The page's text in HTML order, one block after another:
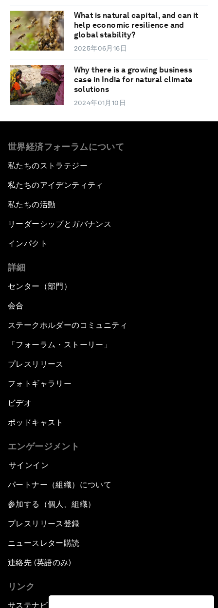
What is natural capital, and can it
help economic resilience and
global stability?
2025年06月16日
Why there is a growing business
case in India for natural climate
solutions
2024年01月10日
世界経済フォーラムについて
私たちのストラテジー
私たちのアイデンティティ
私たちの活動
リーダーシップとガバナンス
インパクト
詳細
センター（部門）
会合
ステークホルダーのコミュニティ
「フォーラム・ストーリー」
プレスリリース
フォトギャラリー
ビデオ
ポッドキャスト
エンゲージメント
サインイン
パートナー（組織）について
参加する（個人、組織）
プレスリリース登録
ニュースレター購読
連絡先 (英語のみ)
リンク
サステナビリティへの取り組み